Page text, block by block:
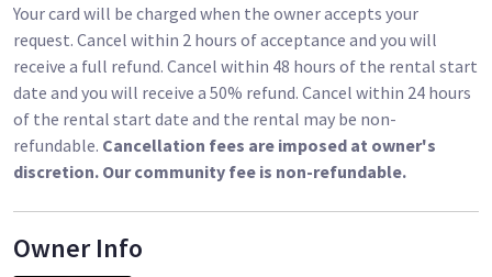
Your card will be charged when the owner accepts your
request. Cancel within 2 hours of acceptance and you will
receive a full refund. Cancel within 48 hours of the rental start
date and you will receive a 50% refund. Cancel within 24 hours
of the rental start date and the rental may be non-
refundable. Cancellation fees are imposed at owner's
discretion. Our community fee is non-refundable.
Owner Info